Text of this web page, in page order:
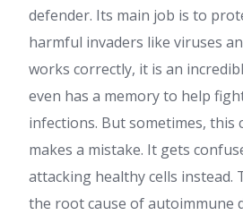
defender. Its main job is to
harmful invaders like viruses
works correctly, it is an
even has a memory to help
infections. But sometimes, this
makes a mistake. It gets
attacking healthy cells instead.
the root cause of autoimmune